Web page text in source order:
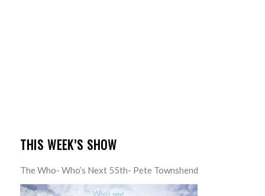
THIS WEEK’S SHOW
The Who- Who’s Next 55th- Pete Townshend